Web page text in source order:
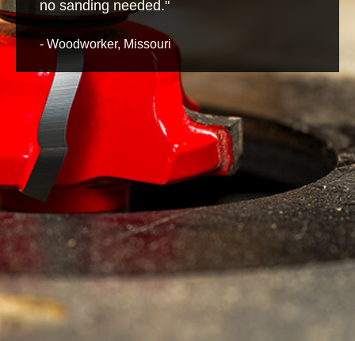
no sanding needed."
- Woodworker, Missouri